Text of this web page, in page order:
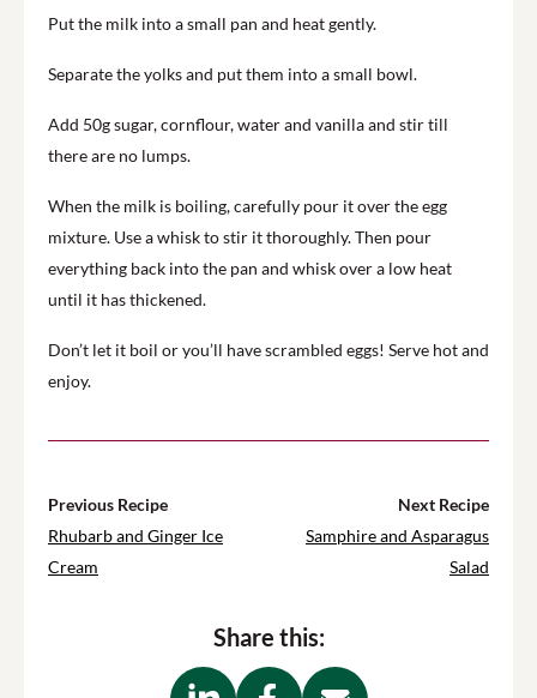
Put the milk into a small pan and heat gently.
Separate the yolks and put them into a small bowl.
Add 50g sugar, cornflour, water and vanilla and stir till
there are no lumps.
When the milk is boiling, carefully pour it over the egg
mixture. Use a whisk to stir it thoroughly. Then pour
everything back into the pan and whisk over a low heat
until it has thickened.
Don’t let it boil or you’ll have scrambled eggs! Serve hot and
enjoy.
Previous Recipe
Rhubarb and Ginger Ice
Cream
Next Recipe
Samphire and Asparagus
Salad
Share this: